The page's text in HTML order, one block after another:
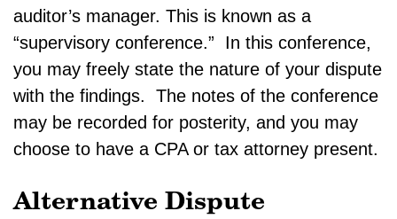
auditor’s manager. This is known as a
“supervisory conference.” In this conference,
you may freely state the nature of your dispute
with the findings. The notes of the conference
may be recorded for posterity, and you may
choose to have a CPA or tax attorney present.
Alternative Dispute